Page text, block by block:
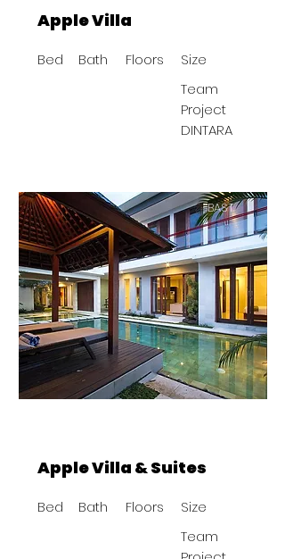
Apple Villa
Bed Bath Floors
Size
Team
Project
DINTARA
BAST
Apple Villa & Suites
Bed Bath Floors
Size
Team